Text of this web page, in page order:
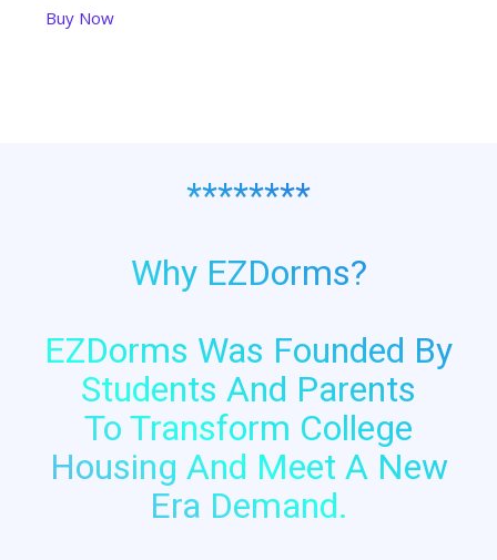
Buy Now
********
Why EZDorms?
EZDorms Was Founded By
Students And Parents
To Transform College
Housing And Meet A New
Era Demand.